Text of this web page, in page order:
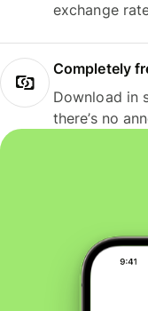
exchange
Completely
Download in
there’s no